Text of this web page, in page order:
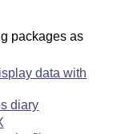
packages as
data with
diary